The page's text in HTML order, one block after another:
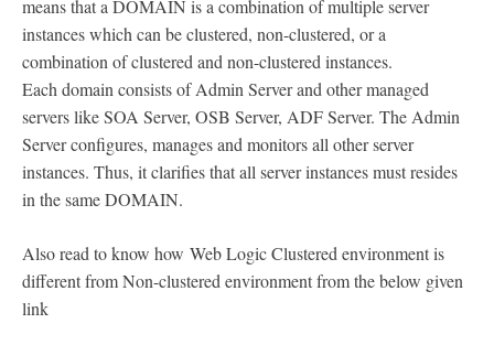
means that a DOMAIN is a combination of multiple server
instances which can be clustered, non-clustered, or a
combination of clustered and non-clustered instances.
Each domain consists of Admin Server and other managed
servers like SOA Server, OSB Server, ADF Server. The Admin
Server configures, manages and monitors all other server
instances. Thus, it clarifies that all server instances must resides
in the same DOMAIN.
Also read to know how Web Logic Clustered environment is
different from Non-clustered environment from the below given
link